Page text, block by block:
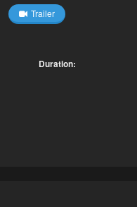
Trailer
Duration: